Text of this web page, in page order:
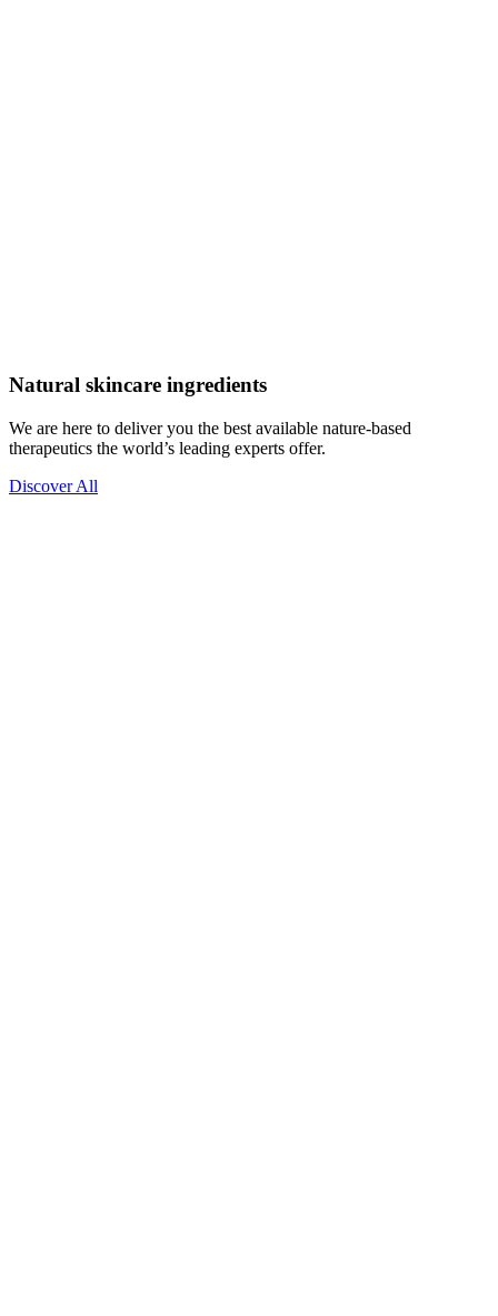
Natural skincare ingredients
We are here to deliver you the best available nature-based
therapeutics the world’s leading experts offer.
Discover All